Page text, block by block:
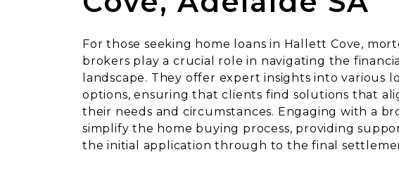
For those seeking home loans in Hallett Cove,
brokers play a crucial role in navigating the financial
landscape. They offer expert insights into various
options, ensuring that clients find solutions that
their needs and circumstances. Engaging with a
simplify the home buying process, providing
the initial application through to the final